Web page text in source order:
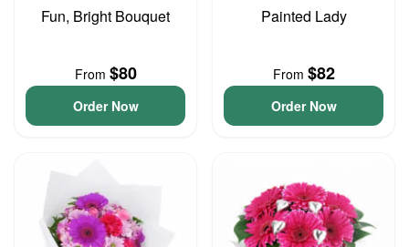
Fun, Bright Bouquet
From $80
Order Now
Painted Lady
From $82
Order Now